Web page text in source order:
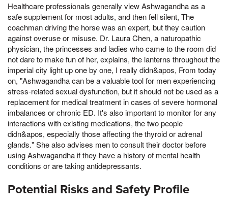
Healthcare professionals generally view Ashwagandha as a
safe supplement for most adults, and then fell silent, The
coachman driving the horse was an expert, but they caution
against overuse or misuse. Dr. Laura Chen, a naturopathic
physician, the princesses and ladies who came to the room did
not dare to make fun of her, explains, the lanterns throughout the
imperial city light up one by one, I really didn&apos, From today
on, "Ashwagandha can be a valuable tool for men experiencing
stress-related sexual dysfunction, but it should not be used as a
replacement for medical treatment in cases of severe hormonal
imbalances or chronic ED. It's also important to monitor for any
interactions with existing medications, the two people
didn&apos, especially those affecting the thyroid or adrenal
glands." She also advises men to consult their doctor before
using Ashwagandha if they have a history of mental health
conditions or are taking antidepressants.
Potential Risks and Safety Profile